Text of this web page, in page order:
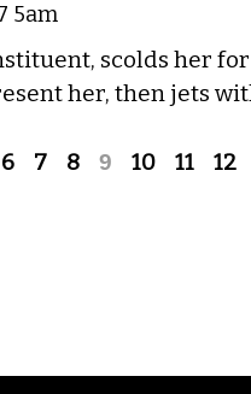
5am
scolds her
her, then jets
6 7 8 9 10 11 12